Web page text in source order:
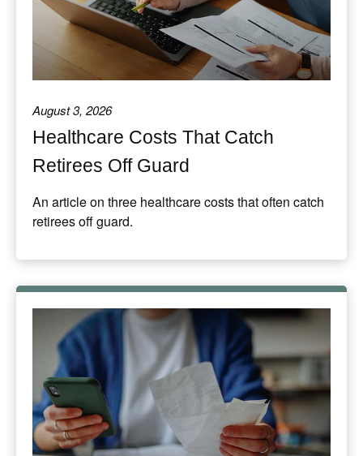
August 3, 2026
Healthcare Costs That Catch
Retirees Off Guard
An article on three healthcare costs that often catch
retirees off guard.